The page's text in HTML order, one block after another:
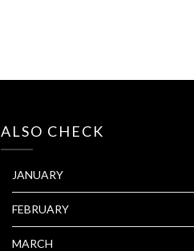
ALSO CHECK
JANUARY
FEBRUARY
MARCH